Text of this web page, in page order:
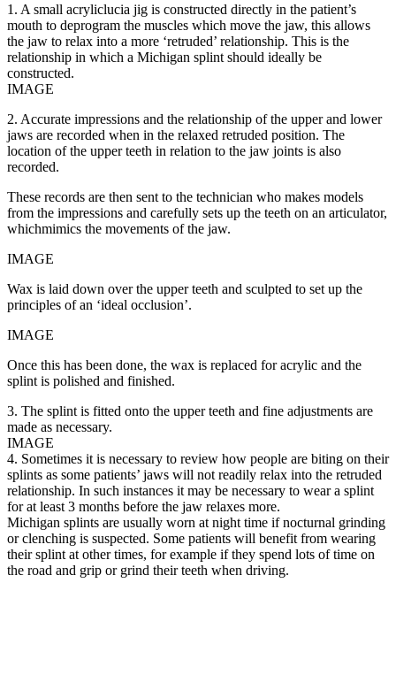
1. A small acryliclucia jig is constructed directly in the patient’s
mouth to deprogram the muscles which move the jaw, this allows
the jaw to relax into a more ‘retruded’ relationship. This is the
relationship in which a Michigan splint should ideally be
constructed.
IMAGE
2. Accurate impressions and the relationship of the upper and lower
jaws are recorded when in the relaxed retruded position. The
location of the upper teeth in relation to the jaw joints is also
recorded.
These records are then sent to the technician who makes models
from the impressions and carefully sets up the teeth on an articulator,
whichmimics the movements of the jaw.
IMAGE
Wax is laid down over the upper teeth and sculpted to set up the
principles of an ‘ideal occlusion’.
IMAGE
Once this has been done, the wax is replaced for acrylic and the
splint is polished and finished.
3. The splint is fitted onto the upper teeth and fine adjustments are
made as necessary.
IMAGE
4. Sometimes it is necessary to review how people are biting on their
splints as some patients’ jaws will not readily relax into the retruded
relationship. In such instances it may be necessary to wear a splint
for at least 3 months before the jaw relaxes more.
Michigan splints are usually worn at night time if nocturnal grinding
or clenching is suspected. Some patients will benefit from wearing
their splint at other times, for example if they spend lots of time on
the road and grip or grind their teeth when driving.